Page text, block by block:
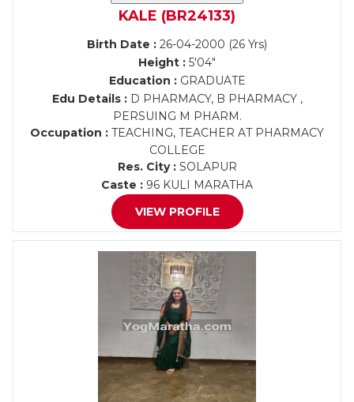
KALE (BR24133)
Birth Date : 26-04-2000 (26 Yrs)
Height : 5'04"
Education :GRADUATE
Edu Details :D PHARMACY, B PHARMACY ,
PERSUING M PHARM.
Occupation : TEACHING, TEACHER AT PHARMACY
COLLEGE
Res. City :SOLAPUR
Caste : 96 KULI MARATHA
VIEW PROFILE